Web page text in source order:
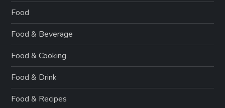
Food
Food & Beverage
Food & Cooking
Food & Drink
Food & Recipes